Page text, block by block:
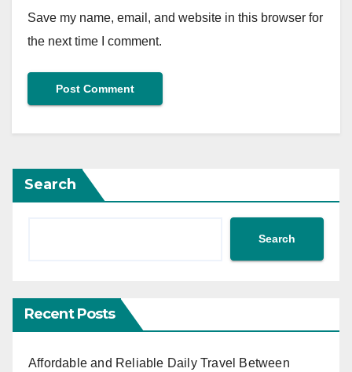
Save my name, email, and website in this browser for
the next time I comment.
Search
Search
Recent Posts
Affordable and Reliable Daily Travel Between